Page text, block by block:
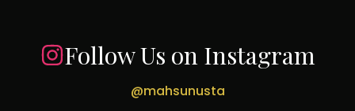
Follow Us on Instagram
@mahsunusta